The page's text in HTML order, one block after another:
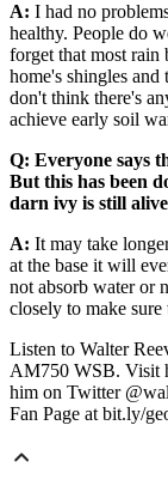
A: I had no
healthy. People do
forget that most rain
home's shingles and
don't think there's
achieve early soil
Q: Everyone says
But this has been
darn ivy is still
A: It may take
at the base it will
not absorb water or
closely to make sure
Listen to Walter
AM750 WSB. Visit
him on Twitter
Fan Page at bit.ly/